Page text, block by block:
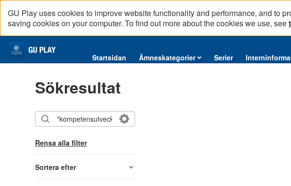
GU Play uses cookies to improve website functionality and performance, and to
saving cookies on your computer. To find out more about the cookies we use, see
Startsidan
Serier
Podcast
English content
Startsidan Ämneskategorier Serier
Sökresultat
Rensa alla filter
Sortera efter